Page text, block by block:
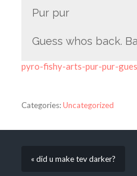
Pur pur
Guess whos back.
pyro-fishy-arts-pur-pur-
Categories:Uncategorized
« did u make tev darker?